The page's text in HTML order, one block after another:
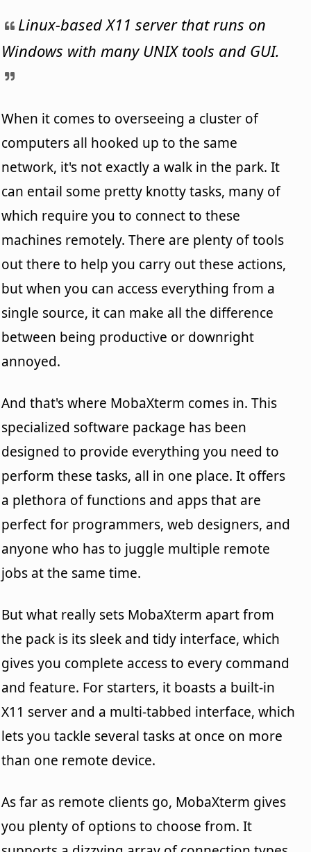
Linux-based X11 server that runs on
Windows with many UNIX tools and GUI.
When it comes to overseeing a cluster of
computers all hooked up to the same
network, it's not exactly a walk in the park. It
can entail some pretty knotty tasks, many of
which require you to connect to these
machines remotely. There are plenty of tools
out there to help you carry out these actions,
but when you can access everything from a
single source, it can make all the difference
between being productive or downright
annoyed.
And that's where MobaXterm comes in. This
specialized software package has been
designed to provide everything you need to
perform these tasks, all in one place. It offers
a plethora of functions and apps that are
perfect for programmers, web designers, and
anyone who has to juggle multiple remote
jobs at the same time.
But what really sets MobaXterm apart from
the pack is its sleek and tidy interface, which
gives you complete access to every command
and feature. For starters, it boasts a built-in
X11 server and a multi-tabbed interface, which
lets you tackle several tasks at once on more
than one remote device.
As far as remote clients go, MobaXterm gives
you plenty of options to choose from. It